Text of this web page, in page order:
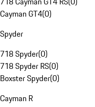
Cayman GT4(0)
Spyder
718 Spyder(0)
718 Spyder RS(0)
Boxster Spyder(0)
Cayman R